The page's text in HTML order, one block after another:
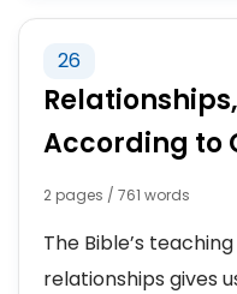
26
According to
2 pages / 761 words
The Bible’s
relationships gives